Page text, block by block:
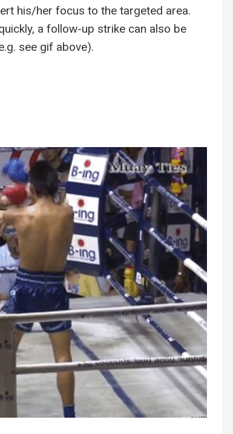
his/her focus to the targeted area.
a follow-up strike can also be
see gif above).